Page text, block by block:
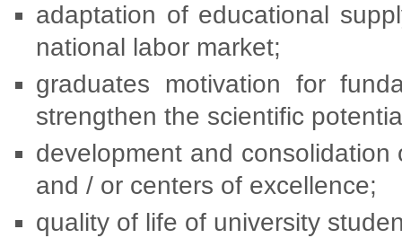
adaptation of educational
national labor market;
graduates motivation for
strengthen the scientific
development and
and / or centers of excellence;
quality of life of university